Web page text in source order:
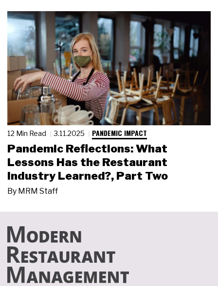
12 Min Read 3.11.2025 PANDEMIC IMPACT
Pandemic Reflections: What
Lessons Has the Restaurant
Industry Learned?, Part Two
By MRM Staff